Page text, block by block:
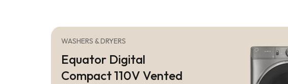
WASHERS & DRYERS
Equator Digital
Compact 110V Vented